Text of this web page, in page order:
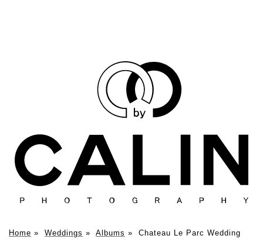
Home » Weddings » Albums » Chateau Le Parc Wedding